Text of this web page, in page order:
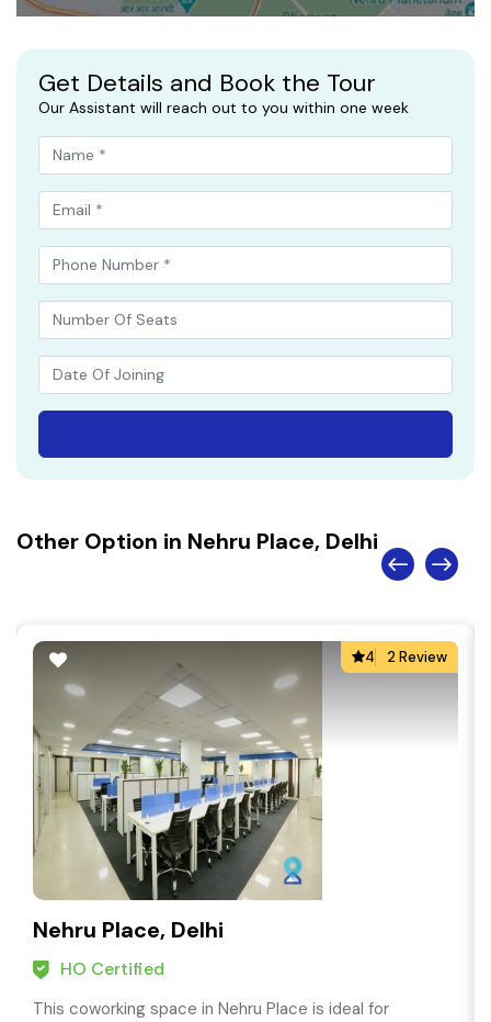
Get Details and Book the Tour
Our Assistant will reach out to you within one week
Other Option in Nehru Place, Delhi
4 2 Review
Nehru Place, Delhi
HO Certified
This coworking space in Nehru Place is ideal for